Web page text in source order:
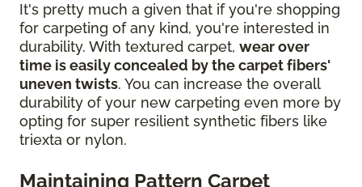
It's pretty much a given that if you're shopping
for carpeting of any kind, you're interested in
durability. With textured carpet, wear over
time is easily concealed by the carpet fibers'
uneven twists. You can increase the overall
durability of your new carpeting even more by
opting for super resilient synthetic fibers like
triexta or nylon.
Maintaining Pattern Carpet